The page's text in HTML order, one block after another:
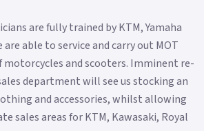
are fully trained by KTM, Yamaha
are able to service and carry out MOT
motorcycles and scooters. Imminent re-
department will see us stocking an
and accessories, whilst allowing
sales areas for KTM, Kawasaki, Royal